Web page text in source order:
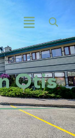
Otis